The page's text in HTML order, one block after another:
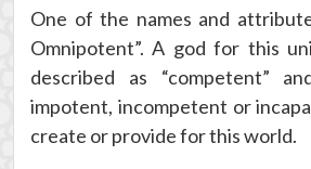
One of the names and
Omnipotent”. A god for this
described as “competent”
impotent, incompetent or
create or provide for this world.